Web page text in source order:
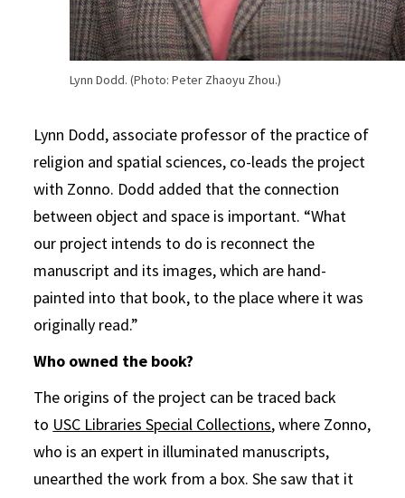
Lynn Dodd. (Photo: Peter Zhaoyu Zhou.)
Lynn Dodd, associate professor of the practice of
religion and spatial sciences, co-leads the project
with Zonno. Dodd added that the connection
between object and space is important. “What
our project intends to do is reconnect the
manuscript and its images, which are hand-
painted into that book, to the place where it was
originally read.”
Who owned the book?
The origins of the project can be traced back
to USC Libraries Special Collections, where Zonno,
who is an expert in illuminated manuscripts,
unearthed the work from a box. She saw that it